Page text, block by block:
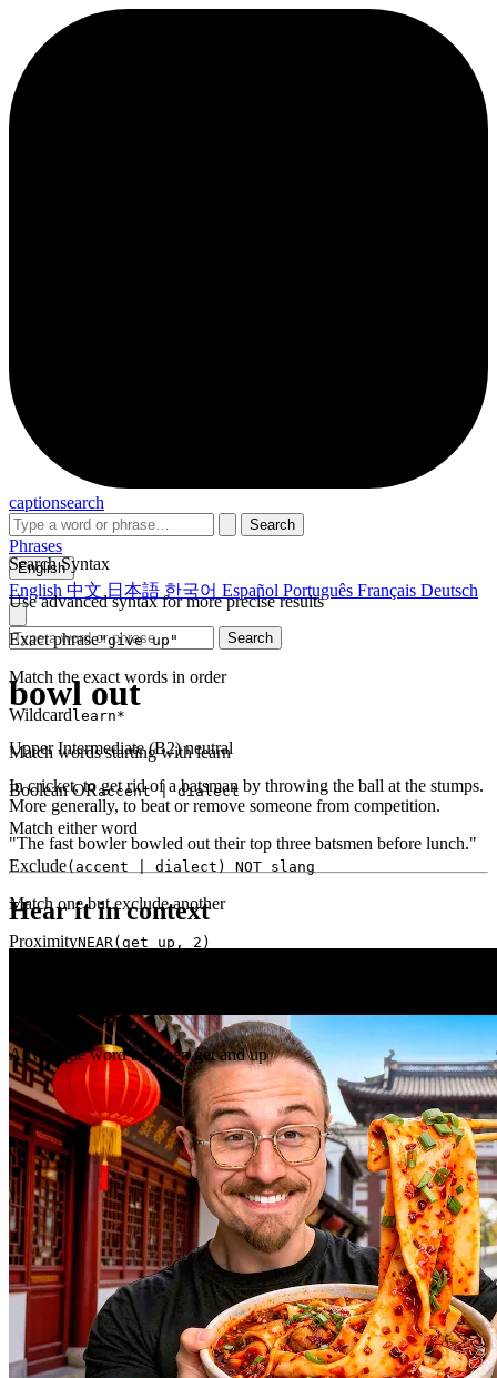
captionsearch
Search
Search Syntax
Use advanced syntax for more precise results
Exact phrase"give up"
Match the exact words in order
Wildcard learn*
Match words starting with learn
Boolean ORaccent | dialect
Match either word
Exclude(accent | dialect) NOT slang
Match one but exclude another
ProximityNEAR(get up, 2)
Gap
get _ up
Any single word between get and up
Phrases
English
English 中文 日本語 한국어 Español Português Français Deutsch
Search
bowl out
Upper Intermediate (B2)neutral
In cricket, to get rid of a batsman by throwing the ball at the stumps.
More generally, to beat or remove someone from competition.
"The fast bowler bowled out their top three batsmen before lunch."
Hear it in context